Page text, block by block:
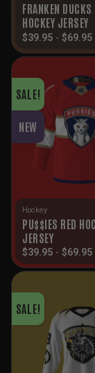
FRANKEN DUCKS
HOCKEY JERSEY
$39.95 - $69.95
SALE!
NEW
Hockey
PU$$IES RED
JERSEY
$39.95 - $69.95
SALE!